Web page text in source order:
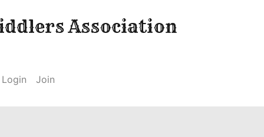
Association
Login Join